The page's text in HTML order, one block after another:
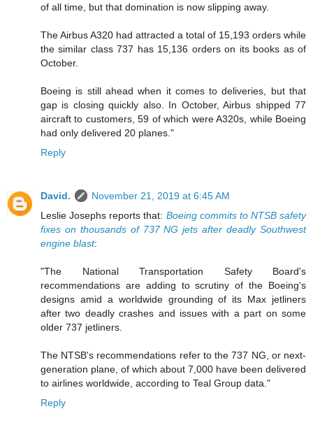
of all time, but that domination is now slipping away.
The Airbus A320 had attracted a total of 15,193 orders while
the similar class 737 has 15,136 orders on its books as of
October.
Boeing is still ahead when it comes to deliveries, but that
gap is closing quickly also. In October, Airbus shipped 77
aircraft to customers, 59 of which were A320s, while Boeing
had only delivered 20 planes."
Reply
David.
November 21, 2019 at 6:45 AM
Leslie Josephs reports that: Boeing commits to NTSB safety
fixes on thousands of 737 NG jets after deadly Southwest
engine blast:
"The National Transportation Safety Board's
recommendations are adding to scrutiny of the Boeing's
designs amid a worldwide grounding of its Max jetliners
after two deadly crashes and issues with a part on some
older 737 jetliners.
The NTSB's recommendations refer to the 737 NG, or next-
generation plane, of which about 7,000 have been delivered
to airlines worldwide, according to Teal Group data."
Reply